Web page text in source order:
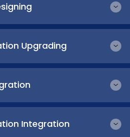
Upgrading
Integration